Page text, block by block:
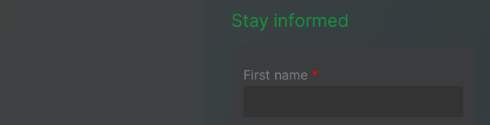
Stay informed
First name *